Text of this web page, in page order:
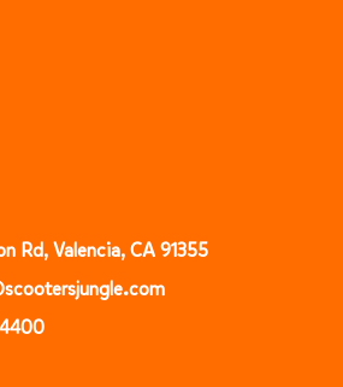
Rd, Valencia, CA 91355